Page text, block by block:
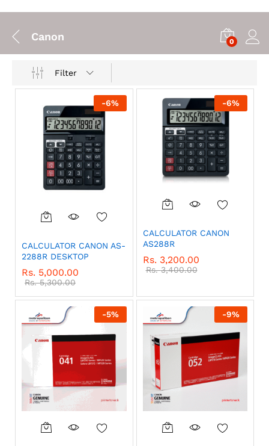
Canon 0
Filter
-6%
CALCULATOR CANON AS-
2288R DESKTOP
Rs. 5,000.00
Rs.5,300.00
-6%
CALCULATOR CANON
AS288R
Rs. 3,200.00
Rs.3,400.00
-5% -9%